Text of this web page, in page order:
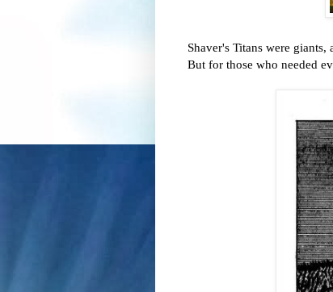
Shaver's Titans were
But for those who needed